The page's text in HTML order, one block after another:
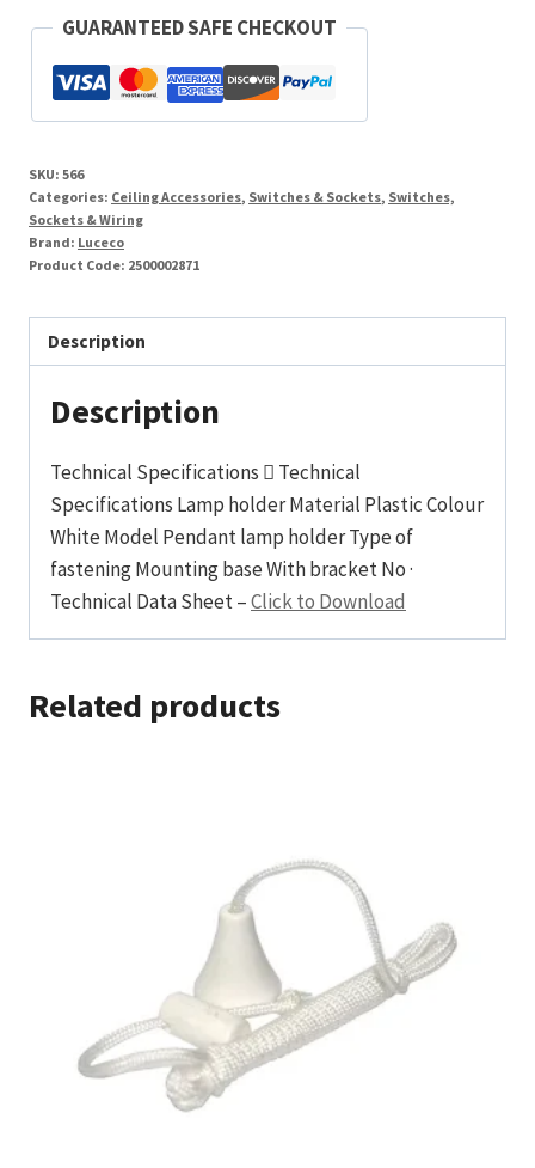
Flex
White
quantity
GUARANTEED SAFE CHECKOUT
SKU: 566
Categories: Ceiling Accessories, Switches & Sockets, Switches,
Sockets & Wiring
Brand: Luceco
Product Code: 2500002871
Description
Description
Technical Specifications  Technical
Specifications Lamp holder Material Plastic Colour
White Model Pendant lamp holder Type of
fastening Mounting base With bracket No ·
Technical Data Sheet –Click to Download
Related products